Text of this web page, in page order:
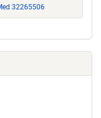
32265506